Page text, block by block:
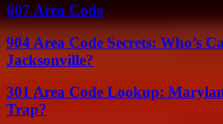
607 Area Code
904 Area Code Secrets: Who’s
Jacksonville?
301 Area Code Lookup:
Trap?